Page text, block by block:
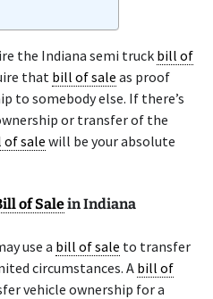
the Indiana semi truck bill of
that bill of sale as proof
to somebody else. If there’s
or transfer of the
of salewill be your absolute
of Salein Indiana
use a bill of sale to transfer
circumstances. A bill of
vehicle ownership for a